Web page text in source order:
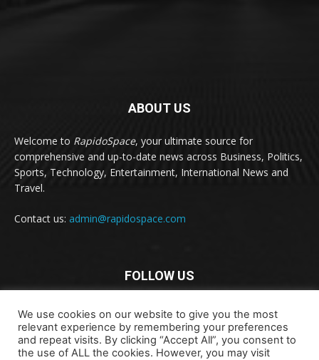
ABOUT US
Welcome to RapidoSpace, your ultimate source for
comprehensive and up-to-date news across Business, Politics,
Sports, Technology, Entertainment, International News and
Travel.
Contact us: admin@rapidospace.com
FOLLOW US
We use cookies on our website to give you the most
relevant experience by remembering your preferences
and repeat visits. By clicking “Accept All”, you consent to
the use of ALL the cookies. However, you may visit